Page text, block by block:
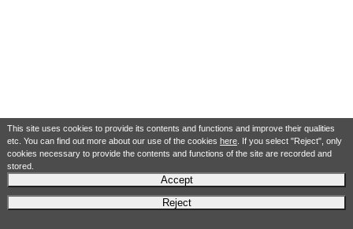
This site uses cookies to provide its contents and functions and improve their qualities
etc. You can find out more about our use of the cookies here. If you select "Reject", only
cookies necessary to provide the contents and functions of the site are recorded and
stored.
Accept
Reject